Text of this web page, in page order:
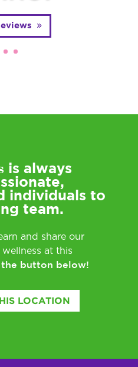
is always
individuals to
team.
and share our
at this
the button below!
LOCATION